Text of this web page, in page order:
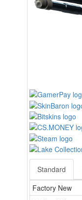
Standard
Factory New